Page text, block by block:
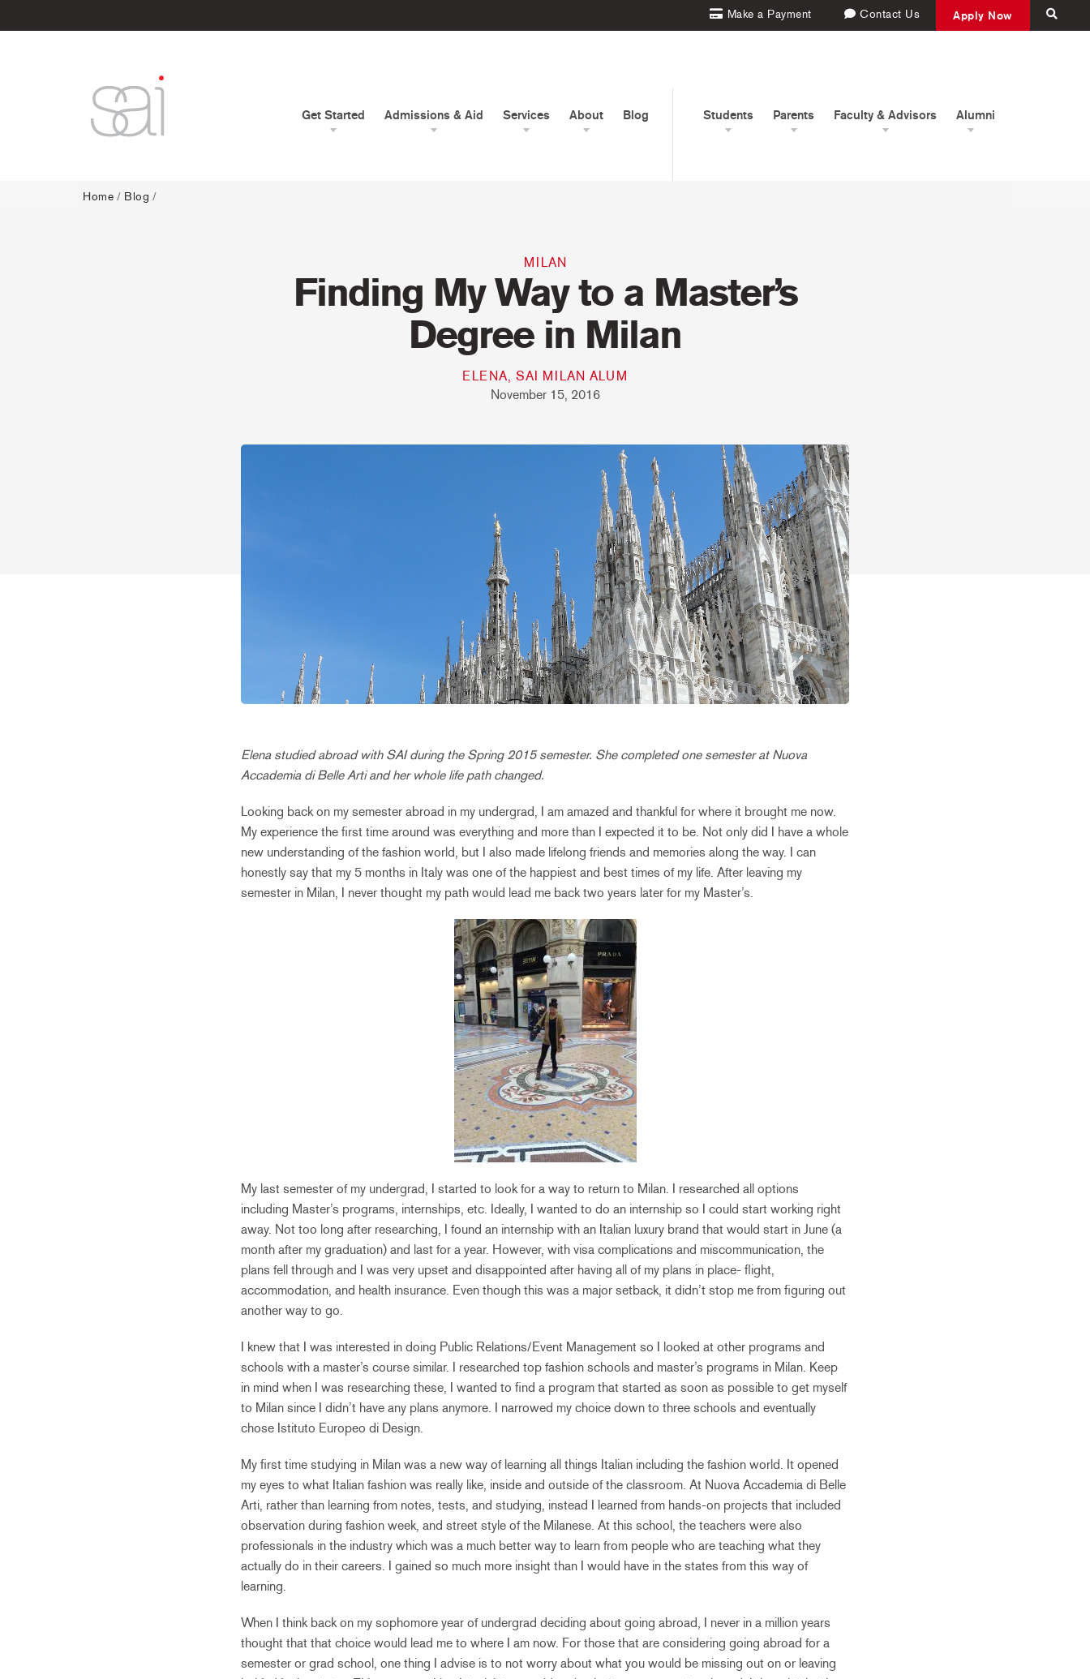
Make a Payment Contact Us Apply Now
Get Started Admissions & Aid Services About Blog Students Parents Faculty & Advisors Alumni
Home / Blog /
MILAN
Finding My Way to a Master’s
Degree in Milan
ELENA, SAI MILAN ALUM
November 15, 2016
Elena studied abroad with SAI during the Spring 2015 semester. She completed one semester at Nuova
Accademia di Belle Arti and her whole life path changed.
Looking back on my semester abroad in my undergrad, I am amazed and thankful for where it brought me now.
My experience the first time around was everything and more than I expected it to be. Not only did I have a whole
new understanding of the fashion world, but I also made lifelong friends and memories along the way. I can
honestly say that my 5 months in Italy was one of the happiest and best times of my life. After leaving my
semester in Milan, I never thought my path would lead me back two years later for my Master’s.
My last semester of my undergrad, I started to look for a way to return to Milan. I researched all options
including Master’s programs, internships, etc. Ideally, I wanted to do an internship so I could start working right
away. Not too long after researching, I found an internship with an Italian luxury brand that would start in June (a
month after my graduation) and last for a year. However, with visa complications and miscommunication, the
plans fell through and I was very upset and disappointed after having all of my plans in place- flight,
accommodation, and health insurance. Even though this was a major setback, it didn’t stop me from figuring out
another way to go.
I knew that I was interested in doing Public Relations/Event Management so I looked at other programs and
schools with a master’s course similar. I researched top fashion schools and master’s programs in Milan. Keep
in mind when I was researching these, I wanted to find a program that started as soon as possible to get myself
to Milan since I didn’t have any plans anymore. I narrowed my choice down to three schools and eventually
chose Istituto Europeo di Design.
My first time studying in Milan was a new way of learning all things Italian including the fashion world. It opened
my eyes to what Italian fashion was really like, inside and outside of the classroom. At Nuova Accademia di Belle
Arti, rather than learning from notes, tests, and studying, instead I learned from hands-on projects that included
observation during fashion week, and street style of the Milanese. At this school, the teachers were also
professionals in the industry which was a much better way to learn from people who are teaching what they
actually do in their careers. I gained so much more insight than I would have in the states from this way of
learning.
When I think back on my sophomore year of undergrad deciding about going abroad, I never in a million years
thought that that choice would lead me to where I am now. For those that are considering going abroad for a
semester or grad school, one thing I advise is to not worry about what you would be missing out on or leaving